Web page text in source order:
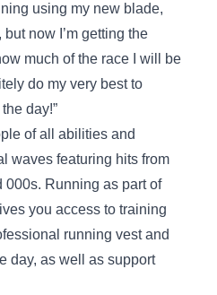
using my new blade,
now I’m getting the
much of the race I will be
do my very best to
day!”
of all abilities and
waves featuring hits from
000s. Running as part of
you access to training
running vest and
day, as well as support